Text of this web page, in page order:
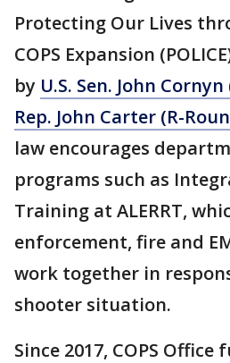
Protecting Our Lives
COPS Expansion
by U.S. Sen. John
Rep. John Carter (R-
law encourages
programs such as
Training at ALERRT,
enforcement, fire and
work together in
shooter situation.
Since 2017, COPS